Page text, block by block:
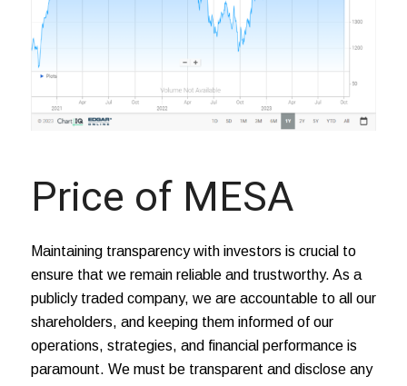
Price of MESA
Maintaining transparency with investors is crucial to
ensure that we remain reliable and trustworthy. As a
publicly traded company, we are accountable to all our
shareholders, and keeping them informed of our
operations, strategies, and financial performance is
paramount. We must be transparent and disclose any